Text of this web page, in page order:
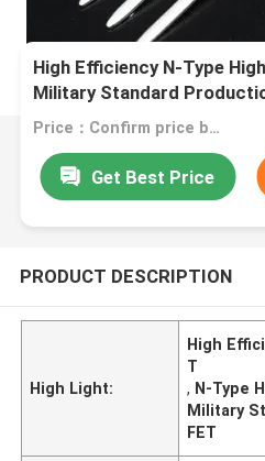
High Efficiency N-Type
Military Standard
Transfer
Price：Confirm price based on product
Get Best Price
PRODUCT DESCRIPTION
High Light:
High
T
, N-Type
Military
FET